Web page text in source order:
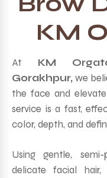
KM
At KM
Gorakhpur,we
the face and
service is a fast,
color, depth, and
Using gentle,
delicate facial hair,